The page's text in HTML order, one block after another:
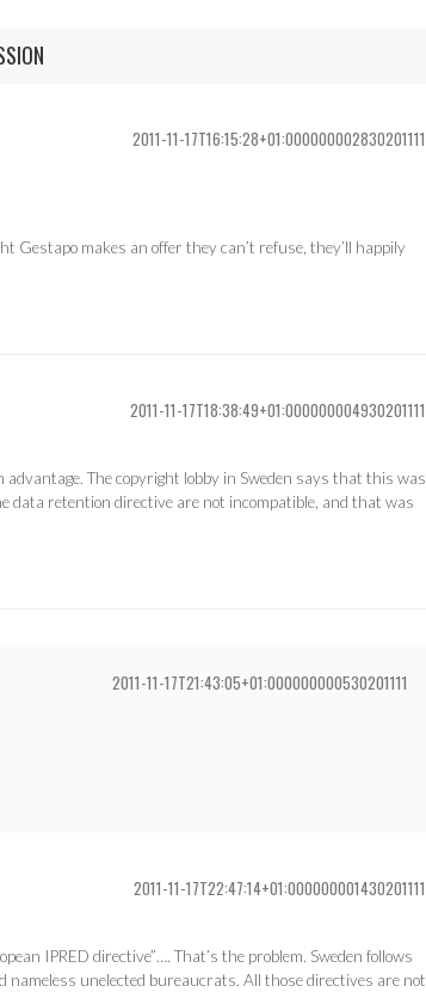
2011-11-17T16:15:28+01:000000002830201111
Gestapo makes an offer they can’t refuse, they’ll happily
2011-11-17T18:38:49+01:000000004930201111
The copyright lobby in Sweden says that this was
data retention directive are not incompatible, and that was
2011-11-17T21:43:05+01:000000000530201111
2011-11-17T22:47:14+01:000000001430201111
IPRED directive”…. That’s the problem. Sweden follows
unelected bureaucrats. All those directives are not